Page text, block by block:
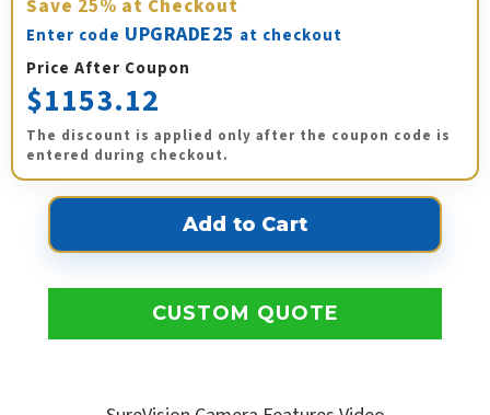
Save 25% at Checkout
Enter code UPGRADE25 at checkout
Price After Coupon
$1153.12
The discount is applied only after the coupon code is
entered during checkout.
CUSTOM QUOTE